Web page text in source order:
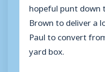
hopeful punt
Brown to deliver a
Paul to convert
yard box.